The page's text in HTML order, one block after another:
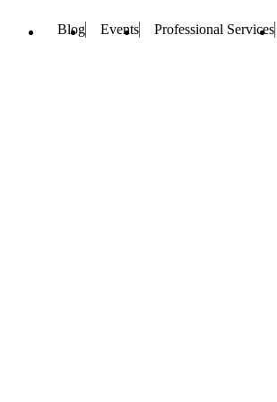
Blog Events Professional Services